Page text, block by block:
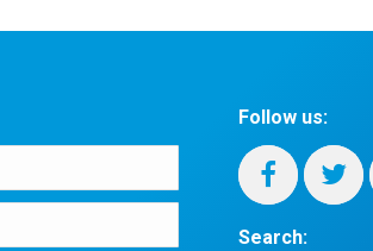
Follow us:
Search: